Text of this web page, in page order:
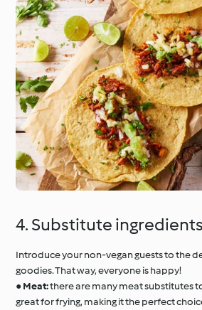
4. Substitute ingredients
Introduce your non-vegan guests to the
goodies. That way, everyone is happy!
●Meat:there are many meat substitutes
great for frying, making it the perfect